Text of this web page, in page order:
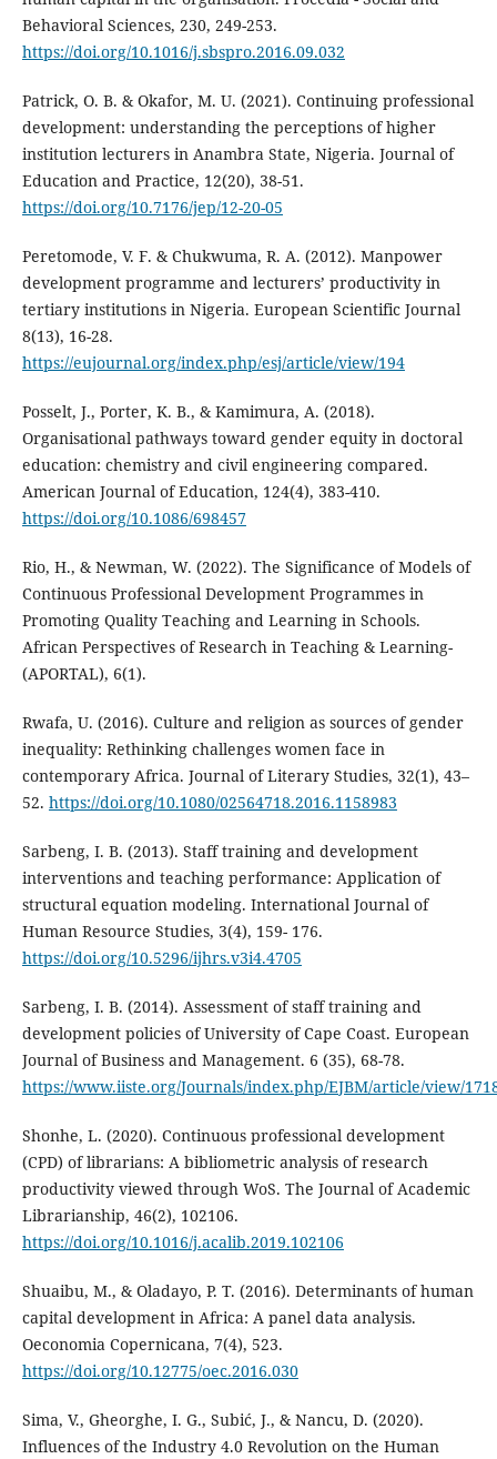
Behavioral Sciences, 230, 249-253.
https://doi.org/10.1016/j.sbspro.2016.09.032
Patrick, O. B. & Okafor, M. U. (2021). Continuing professional
development: understanding the perceptions of higher
institution lecturers in Anambra State, Nigeria. Journal of
Education and Practice, 12(20), 38-51.
https://doi.org/10.7176/jep/12-20-05
Peretomode, V. F. & Chukwuma, R. A. (2012). Manpower
development programme and lecturers’ productivity in
tertiary institutions in Nigeria. European Scientific Journal
8(13), 16-28.
https://eujournal.org/index.php/esj/article/view/194
Posselt, J., Porter, K. B., & Kamimura, A. (2018).
Organisational pathways toward gender equity in doctoral
education: chemistry and civil engineering compared.
American Journal of Education, 124(4), 383-410.
https://doi.org/10.1086/698457
Rio, H., & Newman, W. (2022). The Significance of Models of
Continuous Professional Development Programmes in
Promoting Quality Teaching and Learning in Schools.
African Perspectives of Research in Teaching & Learning-
(APORTAL), 6(1).
Rwafa, U. (2016). Culture and religion as sources of gender
inequality: Rethinking challenges women face in
contemporary Africa. Journal of Literary Studies, 32(1), 43–
52. https://doi.org/10.1080/02564718.2016.1158983
Sarbeng, I. B. (2013). Staff training and development
interventions and teaching performance: Application of
structural equation modeling. International Journal of
Human Resource Studies, 3(4), 159- 176.
https://doi.org/10.5296/ijhrs.v3i4.4705
Sarbeng, I. B. (2014). Assessment of staff training and
development policies of University of Cape Coast. European
Journal of Business and Management. 6 (35), 68-78.
https://www.iiste.org/Journals/index.php/EJBM/article/view/
Shonhe, L. (2020). Continuous professional development
(CPD) of librarians: A bibliometric analysis of research
productivity viewed through WoS. The Journal of Academic
Librarianship, 46(2), 102106.
https://doi.org/10.1016/j.acalib.2019.102106
Shuaibu, M., & Oladayo, P. T. (2016). Determinants of human
capital development in Africa: A panel data analysis.
Oeconomia Copernicana, 7(4), 523.
https://doi.org/10.12775/oec.2016.030
Sima, V., Gheorghe, I. G., Subić, J., & Nancu, D. (2020).
Influences of the Industry 4.0 Revolution on the Human